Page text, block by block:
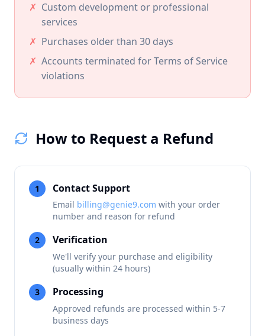
✗ Custom development or professional
services
✗ Purchases older than 30 days
✗ Accounts terminated for Terms of Service
violations
How to Request a Refund
1 Contact Support
Email billing@genie9.com with your order
number and reason for refund
2 Verification
We'll verify your purchase and eligibility
(usually within 24 hours)
3 Processing
Approved refunds are processed within 5-7
business days